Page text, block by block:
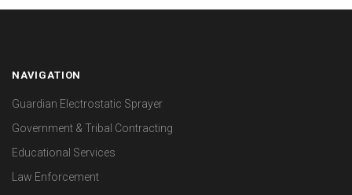
NAVIGATION
Guardian Electrostatic Sprayer
Government & Tribal Contracting
Educational Services
Law Enforcement